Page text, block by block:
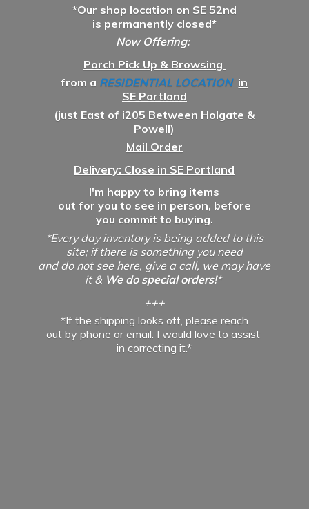
*Our shop location on SE 52nd
is permanently closed*
Now Offering:
Porch Pick Up & Browsing
from a RESIDENTIAL LOCATION in
SE Portland
(just East of i205 Between Holgate &
Powell)
Mail Order
Delivery: Close in SE Portland
I'm happy to bring items
out for you to see in person, before
you commit to buying.
*Every day inventory is being added to this
site; if there is something you need
and do not see here, give a call, we may have
it & We do special orders!*
+++
*If the shipping looks off, please reach
out by phone or email. I would love to assist
incorrecting it.*